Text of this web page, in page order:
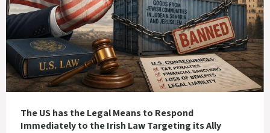
The US has the Legal Means to Respond
Immediately to the Irish Law Targeting its Ally